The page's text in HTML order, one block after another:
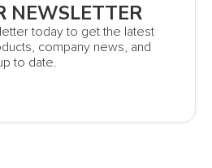
NEWSLETTER
today to get the latest
company news, and
to date.